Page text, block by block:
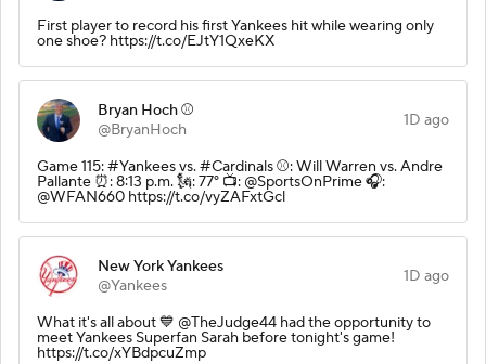
First player to record his first Yankees hit while wearing only
one shoe? https://t.co/EJtY1QxeKX
Bryan Hoch ⚾️
@BryanHoch
1D ago
Game 115: #Yankees vs. #Cardinals ⚾️: Will Warren vs. Andre
Pallante ⏰: 8:13 p.m. 🗽: 77° 📺: @SportsOnPrime 🎧:
@WFAN660 https://t.co/vyZAFxtGcl
New York Yankees
@Yankees
1D ago
What it's all about 💙 @TheJudge44 had the opportunity to
meet Yankees Superfan Sarah before tonight's game!
https://t.co/xYBdpcuZmp